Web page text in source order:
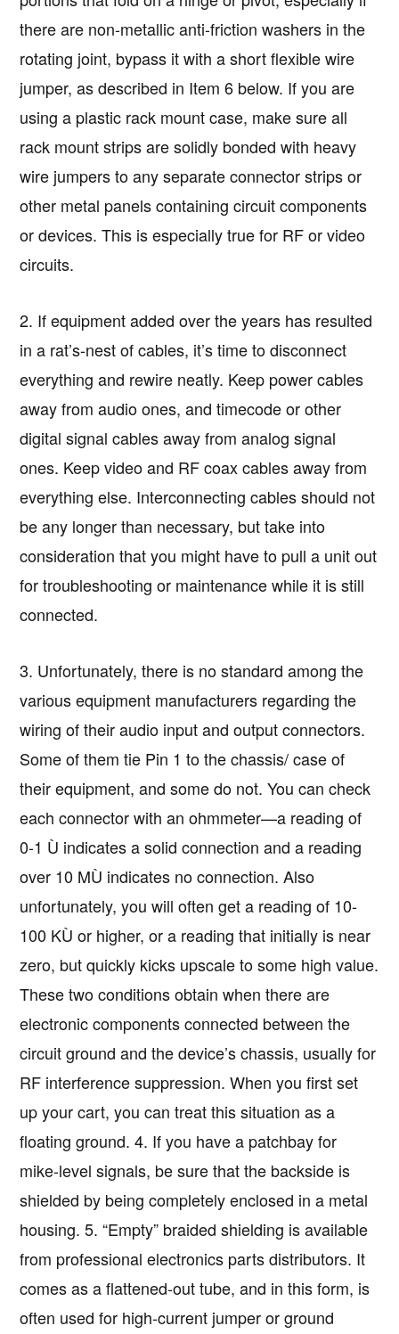
there are non-metallic anti-friction washers in the
rotating joint, bypass it with a short flexible wire
jumper, as described in Item 6 below. If you are
using a plastic rack mount case, make sure all
rack mount strips are solidly bonded with heavy
wire jumpers to any separate connector strips or
other metal panels containing circuit components
or devices. This is especially true for RF or video
circuits.
2. If equipment added over the years has resulted
in a rat’s-nest of cables, it’s time to disconnect
everything and rewire neatly. Keep power cables
away from audio ones, and timecode or other
digital signal cables away from analog signal
ones. Keep video and RF coax cables away from
everything else. Interconnecting cables should not
be any longer than necessary, but take into
consideration that you might have to pull a unit out
for troubleshooting or maintenance while it is still
connected.
3. Unfortunately, there is no standard among the
various equipment manufacturers regarding the
wiring of their audio input and output connectors.
Some of them tie Pin 1 to the chassis/ case of
their equipment, and some do not. You can check
each connector with an ohmmeter—a reading of
0-1 Ù indicates a solid connection and a reading
over 10 MÙ indicates no connection. Also
unfortunately, you will often get a reading of 10-
100 KÙ or higher, or a reading that initially is near
zero, but quickly kicks upscale to some high value.
These two conditions obtain when there are
electronic components connected between the
circuit ground and the device’s chassis, usually for
RF interference suppression. When you first set
up your cart, you can treat this situation as a
floating ground. 4. If you have a patchbay for
mike-level signals, be sure that the backside is
shielded by being completely enclosed in a metal
housing. 5. “Empty” braided shielding is available
from professional electronics parts distributors. It
comes as a flattened-out tube, and in this form, is
often used for high-current jumper or ground